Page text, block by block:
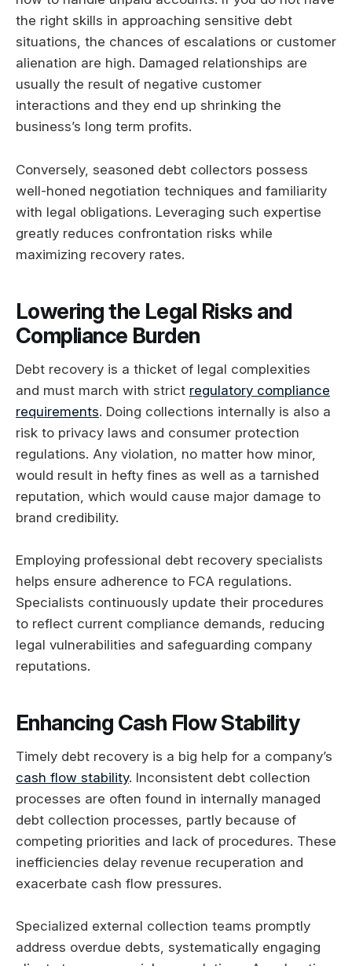
the right skills in approaching sensitive debt
situations, the chances of escalations or customer
alienation are high. Damaged relationships are
usually the result of negative customer
interactions and they end up shrinking the
business’s long term profits.
Conversely, seasoned debt collectors possess
well-honed negotiation techniques and familiarity
with legal obligations. Leveraging such expertise
greatly reduces confrontation risks while
maximizing recovery rates.
Lowering the Legal Risks and
Compliance Burden
Debt recovery is a thicket of legal complexities
and must march with strict regulatory compliance
requirements. Doing collections internally is also a
risk to privacy laws and consumer protection
regulations. Any violation, no matter how minor,
would result in hefty fines as well as a tarnished
reputation, which would cause major damage to
brand credibility.
Employing professional debt recovery specialists
helps ensure adherence to FCA regulations.
Specialists continuously update their procedures
to reflect current compliance demands, reducing
legal vulnerabilities and safeguarding company
reputations.
Enhancing Cash Flow Stability
Timely debt recovery is a big help for a company’s
cash flow stability. Inconsistent debt collection
processes are often found in internally managed
debt collection processes, partly because of
competing priorities and lack of procedures. These
inefficiencies delay revenue recuperation and
exacerbate cash flow pressures.
Specialized external collection teams promptly
address overdue debts, systematically engaging